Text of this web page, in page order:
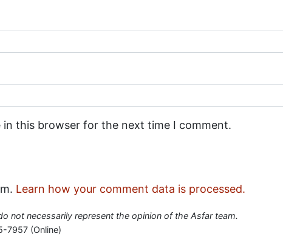
in this browser for the next time I comment.
Learn how your comment data is processed.
not necessarily represent the opinion of the Asfar team.
7957 (Online)